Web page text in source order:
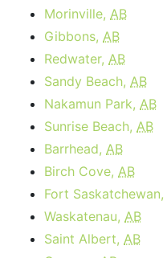
Morinville, AB
Gibbons, AB
Redwater, AB
Sandy Beach, AB
Nakamun Park, AB
Sunrise Beach, AB
Barrhead, AB
Birch Cove, AB
Fort Saskatchewan,
Waskatenau, AB
Saint Albert, AB